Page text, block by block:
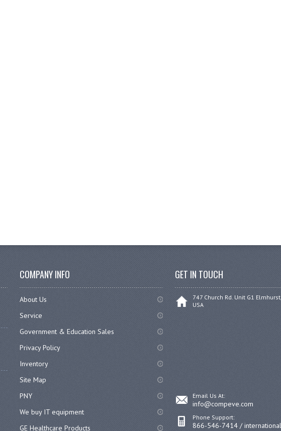
COMPANY INFO
About Us
Service
Government & Education Sales
Privacy Policy
Inventory
Site Map
PNY
We buy IT equipment
GE Healthcare Products
GET IN TOUCH
747 Church Rd. Unit G1
USA
Email Us At:
info@compeve.com
Phone Support:
866-546-7414 /